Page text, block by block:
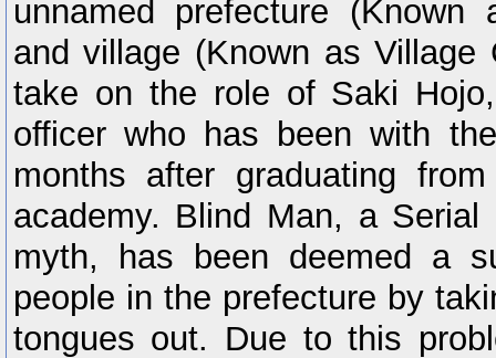
unnamed prefecture (Known
and village (Known as Village
take on the role of Saki
officer who has been with
months after graduating
academy. Blind Man, a
myth, has been deemed a
people in the prefecture by
tongues out. Due to this